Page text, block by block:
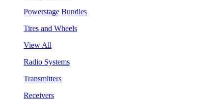
Powerstage Bundles
Tires and Wheels
View All
Radio Systems
Transmitters
Receivers